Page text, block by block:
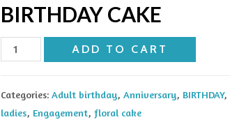
BIRTHDAY CAKE
Birthday
cake
ADD TO CART
Categories: Adult birthday, Anniversary, BIRTHDAY,
ladies, Engagement, floral cake